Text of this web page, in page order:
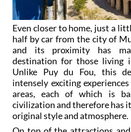
Even closer to home, just a
half by car from the city of
and its proximity has
destination for those living
Unlike Puy du Fou, this
intensely exciting
areas, each of which is
civilization and therefore has
original style and atmosphere.